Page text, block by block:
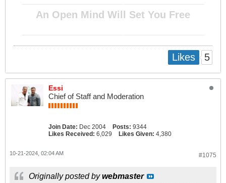
An Open Mind Will Set You Free
Likes 5
Essi
Chief of Staff and Moderation
Join Date: Dec 2004 Posts: 9344
Likes Received: 6,029 Likes Given: 4,380
#1075
10-21-2024, 02:04 AM
Originally posted bywebmaster